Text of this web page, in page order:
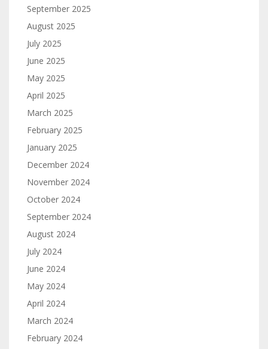
September 2025
August 2025
July 2025
June 2025
May 2025
April 2025
March 2025
February 2025
January 2025
December 2024
November 2024
October 2024
September 2024
August 2024
July 2024
June 2024
May 2024
April 2024
March 2024
February 2024